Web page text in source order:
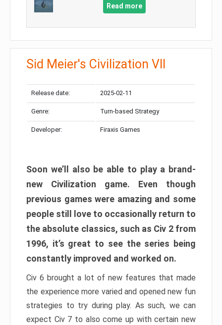
Read more
Sid Meier's Civilization VII
Release date: 2025-02-11
Genre: Turn-based Strategy
Developer: Firaxis Games
Soon we’ll also be able to play a brand-
new Civilization game. Even though
previous games were amazing and some
people still love to occasionally return to
the absolute classics, such as Civ 2 from
1996, it’s great to see the series being
constantly improved and worked on.
Civ 6 brought a lot of new features that made
the experience more varied and opened new fun
strategies to try during play. As such, we can
expect Civ 7 to also come up with certain new